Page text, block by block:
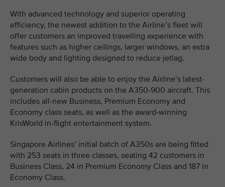
With advanced technology and superior operating
efficiency, the newest addition to the Airline’s fleet will
offer customers an improved travelling experience with
features such as higher ceilings, larger windows, an extra
wide body and lighting designed to reduce jetlag.
Customers will also be able to enjoy the Airline’s latest-
generation cabin products on the A350-900 aircraft. This
includes all-new Business, Premium Economy and
Economy class seats, as well as the award-winning
KrisWorld in-flight entertainment system.
Singapore Airlines’ initial batch of A350s are being fitted
with 253 seats in three classes, seating 42 customers in
Business Class, 24 in Premium Economy Class and 187 in
Economy Class.